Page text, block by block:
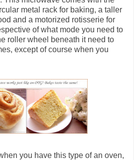
metal rack for baking, a taller
and a motorized rotisserie for
of what mode you need to
roller wheel beneath it need to
except of course when you
you have this type of an oven,